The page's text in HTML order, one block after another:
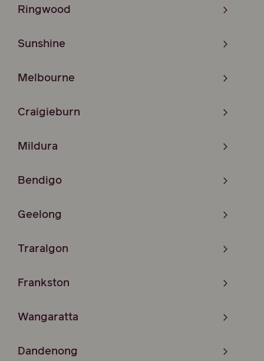
Ringwood
Sunshine
Melbourne
Craigieburn
Mildura
Bendigo
Geelong
Traralgon
Frankston
Wangaratta
Dandenong